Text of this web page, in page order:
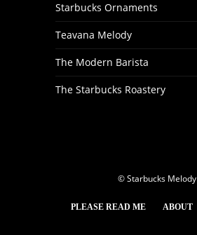
Starbucks Ornaments
Teavana Melody
The Modern Barista
The Starbucks Roastery
© Starbucks Melody
PLEASE READ ME ABOUT